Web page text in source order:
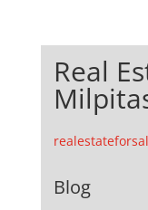
Real
Blog